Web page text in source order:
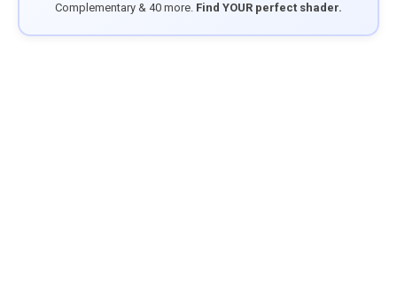
Complementary & 40 more. Find YOUR perfect shader.